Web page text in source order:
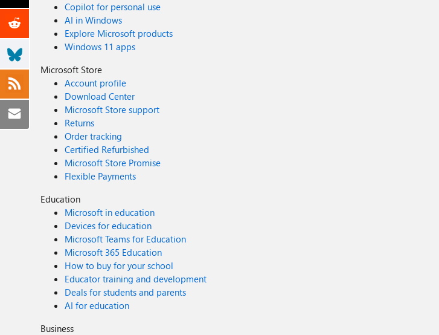
Copilot for personal use
AI in Windows
Explore Microsoft products
Windows 11 apps
Microsoft Store
Account profile
Download Center
Microsoft Store support
Returns
Order tracking
Certified Refurbished
Microsoft Store Promise
Flexible Payments
Education
Microsoft in education
Devices for education
Microsoft Teams for Education
Microsoft 365 Education
How to buy for your school
Educator training and development
Deals for students and parents
AI for education
Business